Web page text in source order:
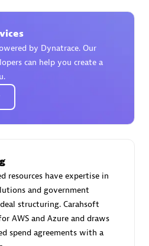
by Dynatrace. Our
can help you create a
resources have expertise in
and government
structuring. Carahsoft
AWS and Azure and draws
spend agreements with a